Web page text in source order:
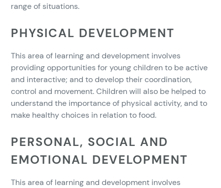
range of situations.
PHYSICAL DEVELOPMENT
This area of learning and development involves
providing opportunities for young children to be active
and interactive; and to develop their coordination,
control and movement. Children will also be helped to
understand the importance of physical activity, and to
make healthy choices in relation to food.
PERSONAL, SOCIAL AND
EMOTIONAL DEVELOPMENT
This area of learning and development involves